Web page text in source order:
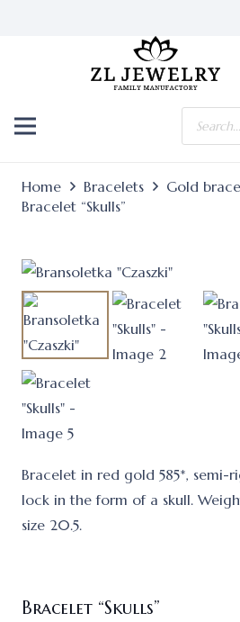
Products
search
Home Bracelets
Gold
Bracelet “Skulls”
Bracelet in red gold 585*, semi-
lock in the form of a skull.
size 20.5.
Bracelet “Skulls”